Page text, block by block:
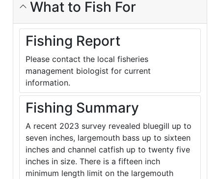
What to Fish For
Fishing Report
Please contact the local fisheries
management biologist for current
information.
Fishing Summary
A recent 2023 survey revealed bluegill up to
seven inches, largemouth bass up to sixteen
inches and channel catfish up to twenty five
inches in size. There is a fifteen inch
minimum length limit on the largemouth